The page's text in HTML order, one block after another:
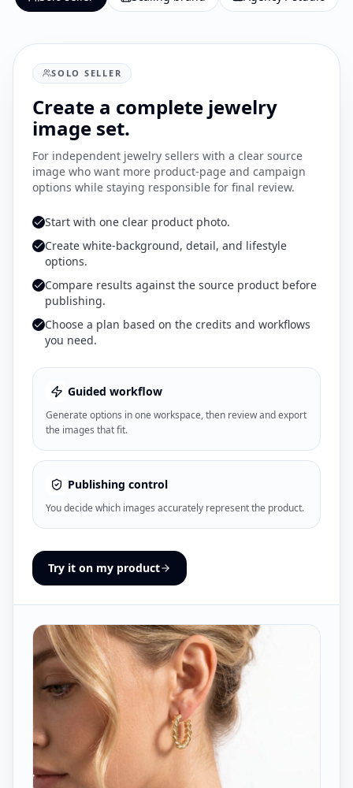
SOLO SELLER
Create a complete jewelry
image set.
For independent jewelry sellers with a clear source
image who want more product-page and campaign
options while staying responsible for final review.
Start with one clear product photo.
Create white-background, detail, and lifestyle
options.
Compare results against the source product before
publishing.
Choose a plan based on the credits and workflows
you need.
Guided workflow
Generate options in one workspace, then review and export
the images that fit.
Publishing control
You decide which images accurately represent the product.
Try it on my product